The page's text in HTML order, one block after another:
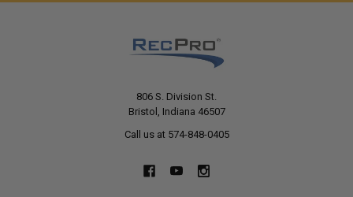
806 S. Division St.
Bristol, Indiana 46507
Call us at 574-848-0405